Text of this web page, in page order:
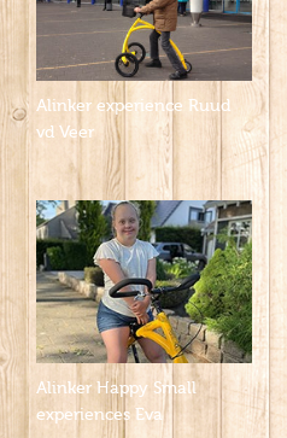
Alinker experience Ruud
vd Veer
Alinker Happy Small
experiences Eva